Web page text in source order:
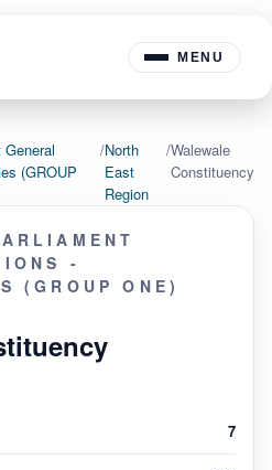
MENU
(GROUP
/North
East
Region
/Walewale
Constituency
-
(GROUP ONE)
7